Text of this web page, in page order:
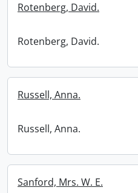
Rotenberg, David.
Rotenberg, David.
Russell, Anna.
Russell, Anna.
Sanford, Mrs. W. E.